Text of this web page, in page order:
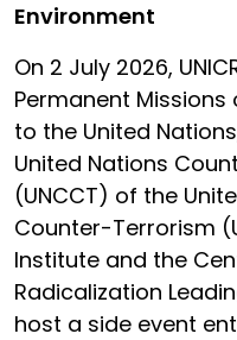
Environment
On 2 July 2026,
Permanent
to the United
United Nations
(UNCCT) of the
Counter-Terrorism
Institute and the
Radicalization
host a side event